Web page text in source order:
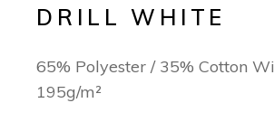
DRILL WHITE
65% Polyester / 35% Cotton
195g/m²